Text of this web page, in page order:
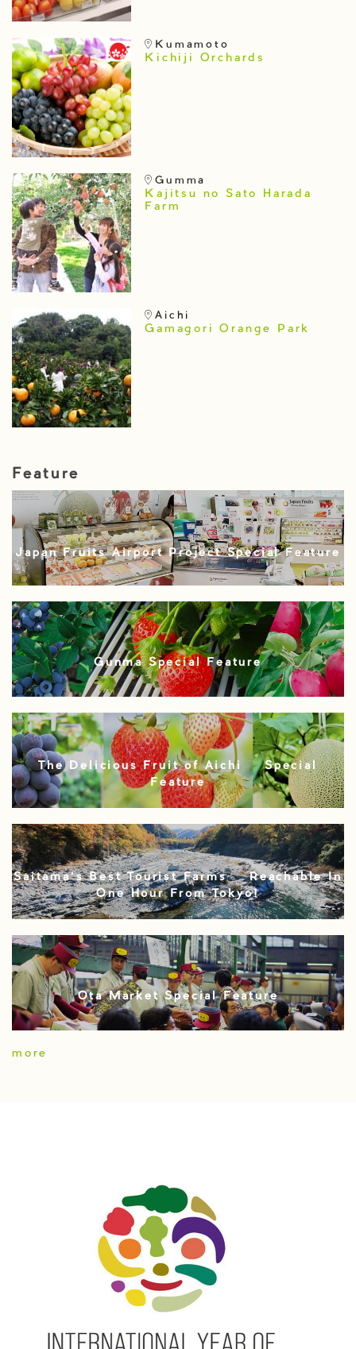
Kumamoto
Kichiji Orchards
Gumma
Kajitsu no Sato Harada
Farm
Aichi
Gamagori Orange Park
Feature
Japan Fruits Airport Project Special Feature
Gunma Special Feature
The Delicious Fruit of Aichi – Special
Feature
Saitama’s Best Tourist Farms – Reachable In
One Hour From Tokyo!
Ota Market Special Feature
more